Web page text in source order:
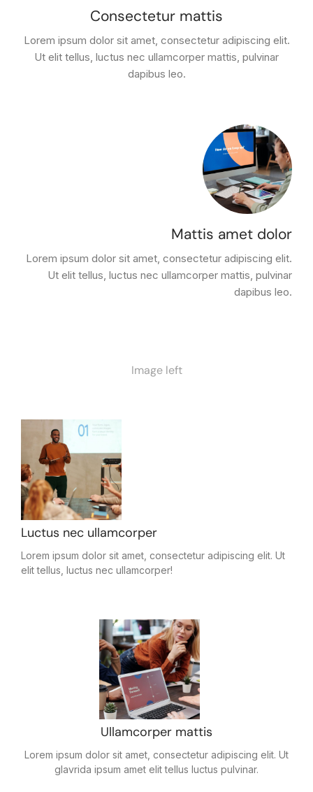
Consectetur mattis
Lorem ipsum dolor sit amet, consectetur adipiscing elit.
Ut elit tellus, luctus nec ullamcorper mattis, pulvinar
dapibus leo.
Mattis amet dolor
Lorem ipsum dolor sit amet, consectetur adipiscing elit.
Ut elit tellus, luctus nec ullamcorper mattis, pulvinar
dapibus leo.
Image left
Luctus nec ullamcorper
Lorem ipsum dolor sit amet, consectetur adipiscing elit. Ut
elit tellus, luctus nec ullamcorper!
Ullamcorper mattis
Lorem ipsum dolor sit amet, consectetur adipiscing elit. Ut
glavrida ipsum amet elit tellus luctus pulvinar.